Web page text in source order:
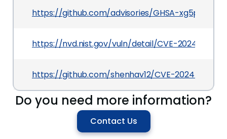
https://github.com/advisories/GHSA-xg5p-
https://nvd.nist.gov/vuln/detail/CVE-2024-22889
https://github.com/shenhav12/CVE-2024-
Do you need more information?
Contact Us